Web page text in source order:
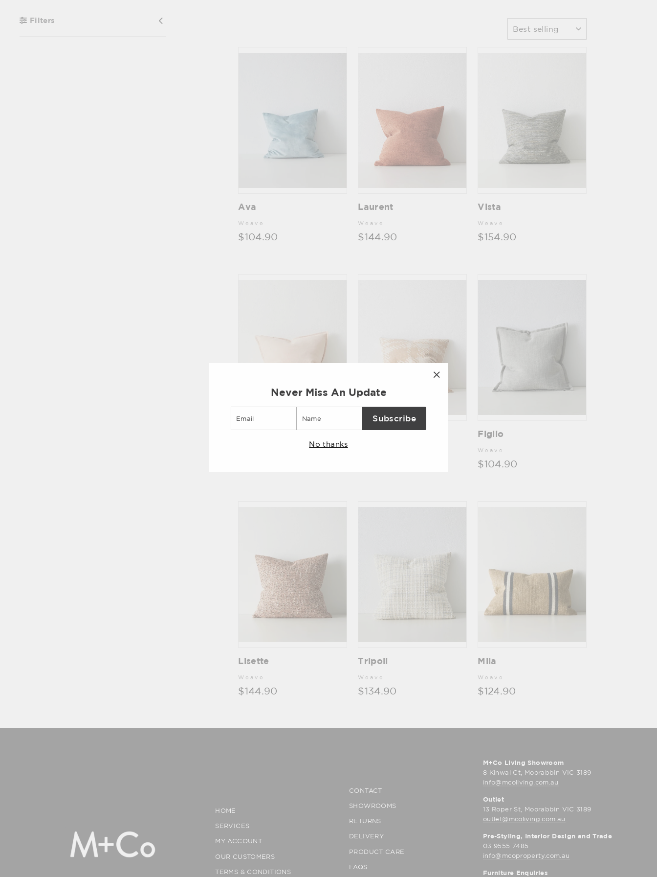
Filters
Ava
Weave
$104.90
Laurent
Weave
$144.90
Vista
Weave
$154.90
Figlio
Weave
$104.90
Lisette
Weave
$144.90
Tripoli
Weave
$134.90
Mila
Weave
$124.90
HOME
SERVICES
MY ACCOUNT
OUR CUSTOMERS
TERMS & CONDITIONS
CONTACT
SHOWROOMS
RETURNS
DELIVERY
PRODUCT CARE
FAQS
M+Co Living Showroom
8 Kinwal Ct, Moorabbin VIC 3189
info@mcoliving.com.au
Outlet
13 Roper St, Moorabbin VIC 3189
outlet@mcoliving.com.au
Pre-Styling, Interior Design and Trade
03 9555 7485
info@mcoproperty.com.au
Furniture Enquiries
Never Miss An Update
Subscribe
No thanks